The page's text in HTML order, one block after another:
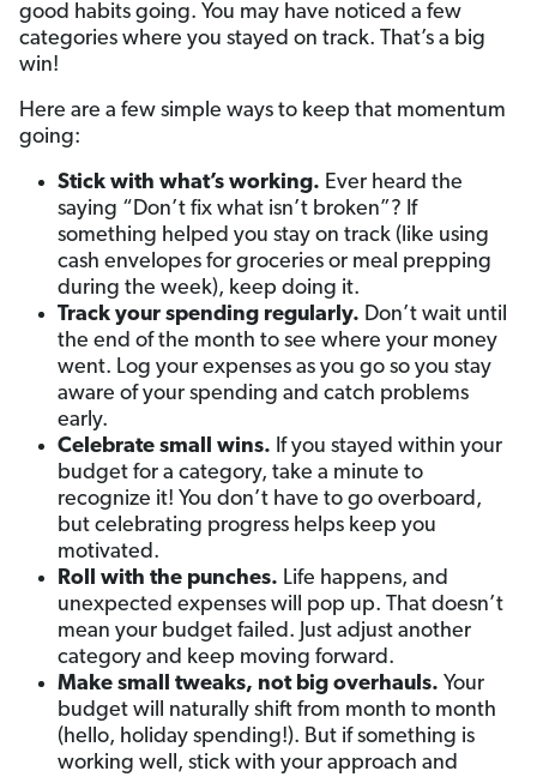
good habits going. You may have noticed a few
categories where you stayed on track. That’s a big
win!
Here are a few simple ways to keep that momentum
going:
Stick with what’s working. Ever heard the
saying “Don’t fix what isn’t broken”? If
something helped you stay on track (like using
cash envelopes for groceries or meal prepping
during the week), keep doing it.
Track your spending regularly. Don’t wait until
the end of the month to see where your money
went. Log your expenses as you go so you stay
aware of your spending and catch problems
early.
Celebrate small wins. If you stayed within your
budget for a category, take a minute to
recognize it! You don’t have to go overboard,
but celebrating progress helps keep you
motivated.
Roll with the punches. Life happens, and
unexpected expenses will pop up. That doesn’t
mean your budget failed. Just adjust another
category and keep moving forward.
Make small tweaks, not big overhauls. Your
budget will naturally shift from month to month
(hello, holiday spending!). But if something is
working well, stick with your approach and